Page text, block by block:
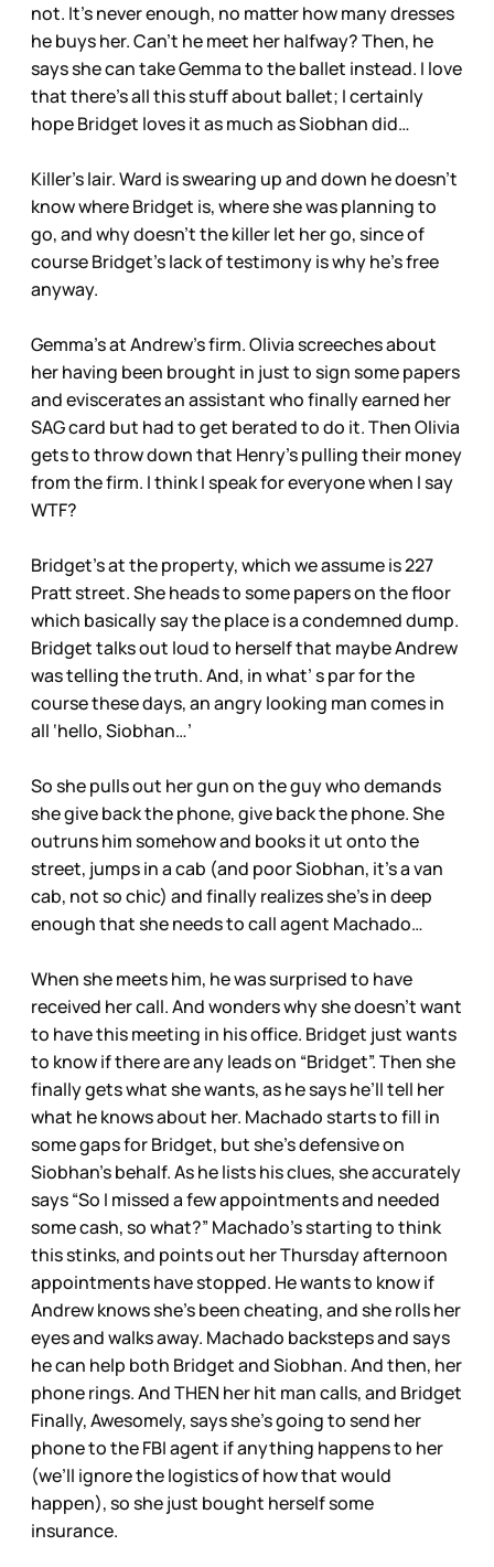
not. It’s never enough, no matter how many dresses
he buys her. Can’t he meet her halfway? Then, he
says she can take Gemma to the ballet instead. I love
that there’s all this stuff about ballet; I certainly
hope Bridget loves it as much as Siobhan did…
Killer’s lair. Ward is swearing up and down he doesn’t
know where Bridget is, where she was planning to
go, and why doesn’t the killer let her go, since of
course Bridget’s lack of testimony is why he’s free
anyway.
Gemma’s at Andrew’s firm. Olivia screeches about
her having been brought in just to sign some papers
and eviscerates an assistant who finally earned her
SAG card but had to get berated to do it. Then Olivia
gets to throw down that Henry’s pulling their money
from the firm. I think I speak for everyone when I say
WTF?
Bridget’s at the property, which we assume is 227
Pratt street. She heads to some papers on the floor
which basically say the place is a condemned dump.
Bridget talks out loud to herself that maybe Andrew
was telling the truth. And, in what’ s par for the
course these days, an angry looking man comes in
all ‘hello, Siobhan…’
So she pulls out her gun on the guy who demands
she give back the phone, give back the phone. She
outruns him somehow and books it ut onto the
street, jumps in a cab (and poor Siobhan, it’s a van
cab, not so chic) and finally realizes she’s in deep
enough that she needs to call agent Machado…
When she meets him, he was surprised to have
received her call. And wonders why she doesn’t want
to have this meeting in his office. Bridget just wants
to know if there are any leads on “Bridget”. Then she
finally gets what she wants, as he says he’ll tell her
what he knows about her. Machado starts to fill in
some gaps for Bridget, but she’s defensive on
Siobhan’s behalf. As he lists his clues, she accurately
says “So I missed a few appointments and needed
some cash, so what?” Machado’s starting to think
this stinks, and points out her Thursday afternoon
appointments have stopped. He wants to know if
Andrew knows she’s been cheating, and she rolls her
eyes and walks away. Machado backsteps and says
he can help both Bridget and Siobhan. And then, her
phone rings. And THEN her hit man calls, and Bridget
Finally, Awesomely, says she’s going to send her
phone to the FBI agent if anything happens to her
(we’ll ignore the logistics of how that would
happen), so she just bought herself some
insurance.